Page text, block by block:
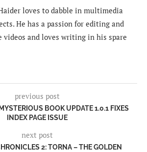
loves to dabble in multimedia
He has a passion for editing and
videos and loves writing in his spare
previous post
BOOK UPDATE 1.0.1 FIXES
INDEX PAGE ISSUE
next post
2: TORNA – THE GOLDEN